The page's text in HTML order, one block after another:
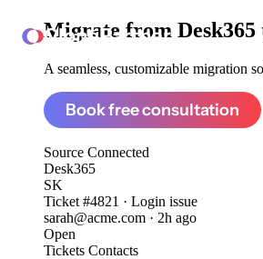
ClonePartner
Migrate from
A seamless, customizable migration
Book free consultation
Source Connected
Desk365
SK
Ticket #4821 · Login issue
sarah@acme.com · 2h ago
Open
Tickets Contacts